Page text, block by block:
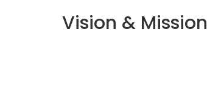
Vision & Mission